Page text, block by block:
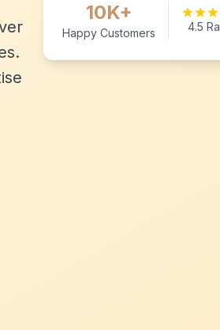
10K+
Happy Customers 4.5